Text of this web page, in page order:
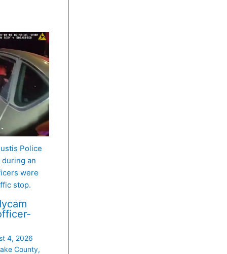
Police
an
were
stop.
4, 2026
County,